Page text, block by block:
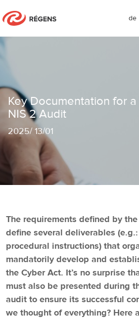
de
Key Documentation
Key Documentation for
NIS 2 Audit
2025/13/01
The requirements defined by
define several deliverables
procedural instructions) that
mandatorily develop and
the Cyber Act. It’s no surprise
must also be presented during
audit to ensure its successful
we thought of everything? Here